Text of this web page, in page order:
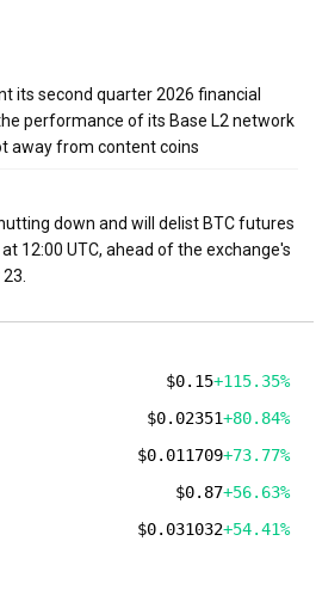
its second quarter 2026 financial
performance of its Base L2 network
away from content coins
down and will delist BTC futures
12:00 UTC, ahead of the exchange's
$0.15+115.35%
$0.02351+80.84%
$0.011709+73.77%
$0.87+56.63%
$0.031032+54.41%